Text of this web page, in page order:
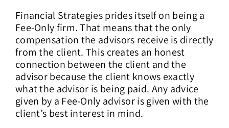
Financial Strategies prides itself on being a
Fee-Only firm. That means that the only
compensation the advisors receive is directly
from the client. This creates an honest
connection between the client and the
advisor because the client knows exactly
what the advisor is being paid. Any advice
given by a Fee-Only advisor is given with the
client’s best interest in mind.